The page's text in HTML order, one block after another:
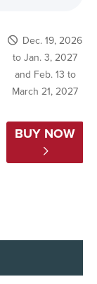
Dec. 19, 2026
to Jan. 3, 2027
and Feb. 13 to
March 21, 2027
BUY NOW